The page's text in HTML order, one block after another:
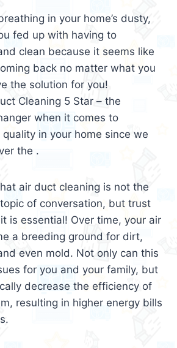
in your home’s dusty,
fed up with having to
clean because it seems like
back no matter what you
the solution for you!
Cleaning 5 Star – the
when it comes to
in your home since we
the .
air duct cleaning is not the
of conversation, but trust
is essential! Over time, your air
a breeding ground for dirt,
even mold. Not only can this
for you and your family, but
decrease the efficiency of
resulting in higher energy bills